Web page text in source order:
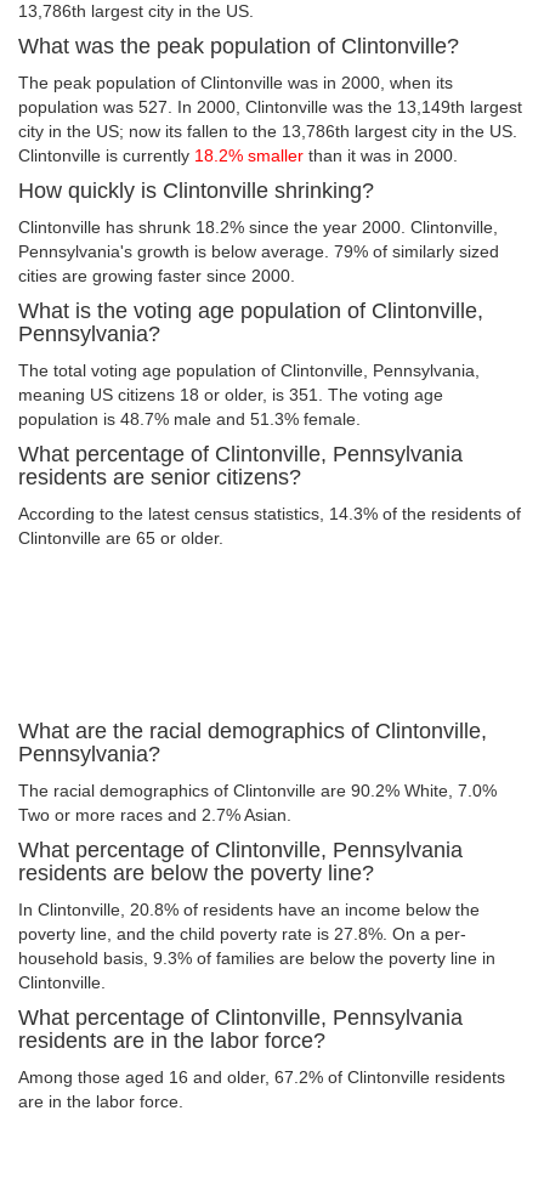
13,786th largest city in the US.
What was the peak population of Clintonville?
The peak population of Clintonville was in 2000, when its
population was 527. In 2000, Clintonville was the 13,149th largest
city in the US; now its fallen to the 13,786th largest city in the US.
Clintonville is currently 18.2% smaller than it was in 2000.
How quickly is Clintonville shrinking?
Clintonville has shrunk 18.2% since the year 2000. Clintonville,
Pennsylvania's growth is below average. 79% of similarly sized
cities are growing faster since 2000.
What is the voting age population of Clintonville,
Pennsylvania?
The total voting age population of Clintonville, Pennsylvania,
meaning US citizens 18 or older, is 351. The voting age
population is 48.7% male and 51.3% female.
What percentage of Clintonville, Pennsylvania
residents are senior citizens?
According to the latest census statistics, 14.3% of the residents of
Clintonville are 65 or older.
What are the racial demographics of Clintonville,
Pennsylvania?
The racial demographics of Clintonville are 90.2% White, 7.0%
Two or more races and 2.7% Asian.
What percentage of Clintonville, Pennsylvania
residents are below the poverty line?
In Clintonville, 20.8% of residents have an income below the
poverty line, and the child poverty rate is 27.8%. On a per-
household basis, 9.3% of families are below the poverty line in
Clintonville.
What percentage of Clintonville, Pennsylvania
residents are in the labor force?
Among those aged 16 and older, 67.2% of Clintonville residents
are in the labor force.